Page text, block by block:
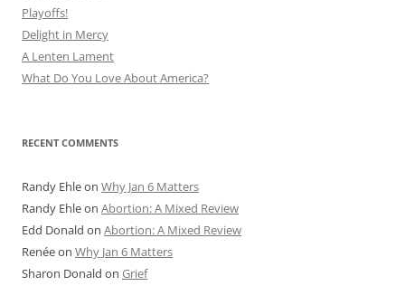
Playoffs!
Delight in Mercy
A Lenten Lament
What Do You Love About America?
RECENT COMMENTS
Randy Ehleon Why Jan 6 Matters
Randy Ehleon Abortion: A Mixed Review
Edd Donald on Abortion: A Mixed Review
Renéeon Why Jan 6 Matters
Sharon Donald on Grief